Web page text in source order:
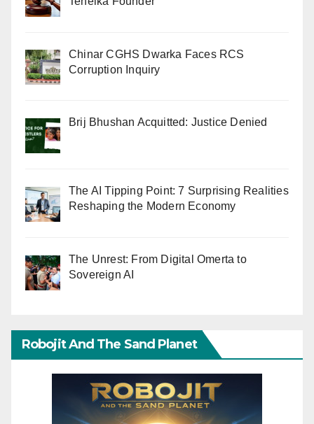
Chinar CGHS Dwarka Faces RCS
Corruption Inquiry
Brij Bhushan Acquitted: Justice Denied
The AI Tipping Point: 7 Surprising Realities
Reshaping the Modern Economy
The Unrest: From Digital Omerta to
Sovereign AI
Robojit And The Sand Planet